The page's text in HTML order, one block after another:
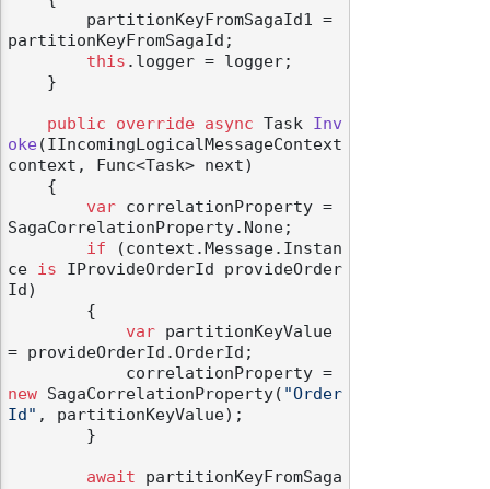
partitionKeyFromSagaId;
this .logger = logger;
public override async Task Inv
oke(IIncomingLogicalMessageContext
context, Func<Task> next)
var correlationProperty =
SagaCorrelationProperty.None;
if (context.Message.Instan
ce is IProvideOrderId provideOrder
Id)
var partitionKeyValue
= provideOrderId.OrderId;
new SagaCorrelationProperty( "Order
Id" , partitionKeyValue);
await partitionKeyFromSaga